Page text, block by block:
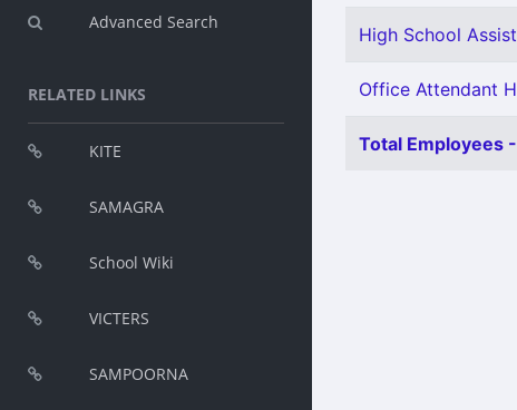
Advanced Search
RELATED LINKS
KITE
SAMAGRA
School Wiki
VICTERS
SAMPOORNA
High School
Office Attendant
Total Employees